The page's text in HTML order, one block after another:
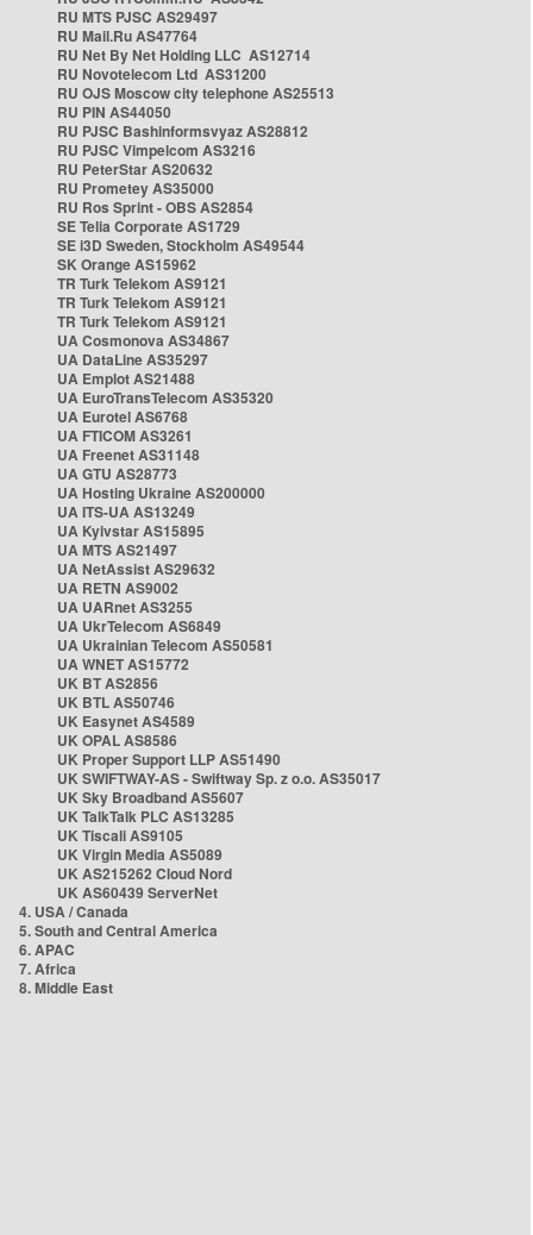
RU MTS PJSC AS29497
RU Mail.Ru AS47764
RU Net By Net Holding LLC AS12714
RU Novotelecom Ltd AS31200
RU OJS Moscow city telephone AS25513
RU PIN AS44050
RU PJSC Bashinformsvyaz AS28812
RU PJSC Vimpelcom AS3216
RU PeterStar AS20632
RU Prometey AS35000
RU Ros Sprint - OBS AS2854
SE Telia Corporate AS1729
SE i3D Sweden, Stockholm AS49544
SK Orange AS15962
TR Turk Telekom AS9121
TR Turk Telekom AS9121
TR Turk Telekom AS9121
UA Cosmonova AS34867
UA DataLine AS35297
UA Emplot AS21488
UA EuroTransTelecom AS35320
UA Eurotel AS6768
UA FTICOM AS3261
UA Freenet AS31148
UA GTU AS28773
UA Hosting Ukraine AS200000
UA ITS-UA AS13249
UA Kyivstar AS15895
UA MTS AS21497
UA NetAssist AS29632
UA RETN AS9002
UA UARnet AS3255
UA UkrTelecom AS6849
UA Ukrainian Telecom AS50581
UA WNET AS15772
UK BT AS2856
UK BTL AS50746
UK Easynet AS4589
UK OPAL AS8586
UK Proper Support LLP AS51490
UK SWIFTWAY-AS - Swiftway Sp. z o.o. AS35017
UK Sky Broadband AS5607
UK TalkTalk PLC AS13285
UK Tiscali AS9105
UK Virgin Media AS5089
UK AS215262 Cloud Nord
UK AS60439 ServerNet
4. USA / Canada
5. South and Central America
6. APAC
7. Africa
8. Middle East